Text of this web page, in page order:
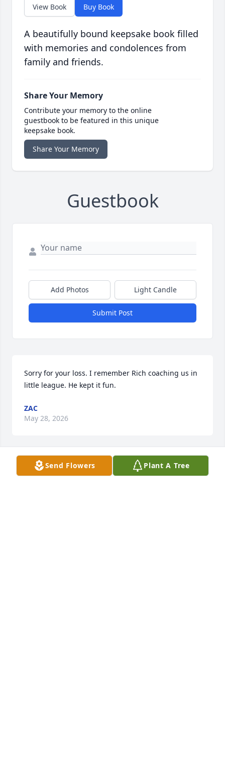
View Book Buy Book
A beautifully bound keepsake book filled
with memories and condolences from
family and friends.
Share Your Memory
Contribute your memory to the online
guestbook to be featured in this unique
keepsake book.
Share Your Memory
Guestbook
Add Photos Light Candle
Submit Post
Sorry for your loss. I remember Rich coaching us in
little league. He kept it fun.
ZAC
May 28, 2026
Carl, I’m so sorry to hear of your dad passing. He
Send Flowers Plant A Tree